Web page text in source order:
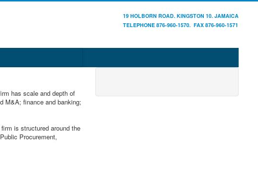
19 HOLBORN ROAD. KINGSTON 10. JAMAICA
TELEPHONE 876-960-1570. FAX 876-960-1571
has scale and depth of
M&A; finance and banking;
is structured around the
Procurement,